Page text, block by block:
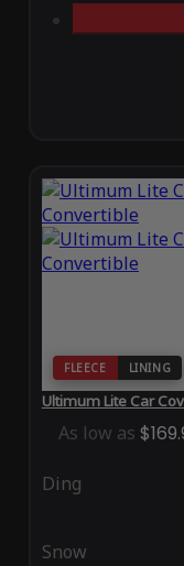
FLEECE LINING
Ultimum Lite Car
As low as
Ding
Snow